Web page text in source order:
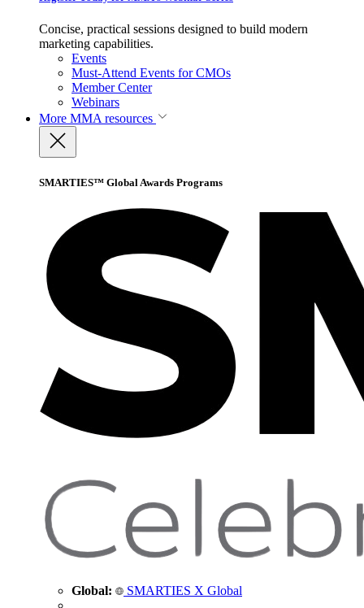
Concise, practical sessions designed to build modern
marketing capabilities.
Events
Must-Attend Events for CMOs
Member Center
Webinars
More MMA resources
SMARTIES™ Global Awards Programs
Global: SMARTIES X Global